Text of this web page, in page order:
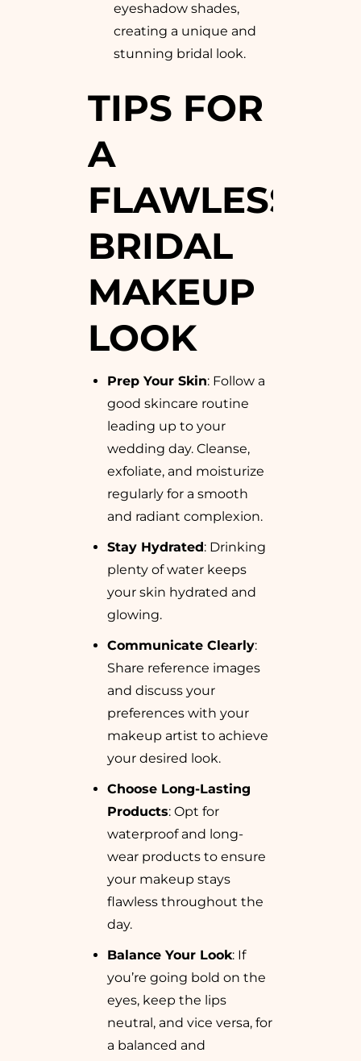
eyeshadow shades,
creating a unique and
stunning bridal look.
TIPS FOR
A
FLAWLESS
BRIDAL
MAKEUP
LOOK
Prep Your Skin: Follow a
good skincare routine
leading up to your
wedding day. Cleanse,
exfoliate, and moisturize
regularly for a smooth
and radiant complexion.
Stay Hydrated: Drinking
plenty of water keeps
your skin hydrated and
glowing.
Communicate Clearly:
Share reference images
and discuss your
preferences with your
makeup artist to achieve
your desired look.
Choose Long-Lasting
Products: Opt for
waterproof and long-
wear products to ensure
your makeup stays
flawless throughout the
day.
Balance Your Look: If
you’re going bold on the
eyes, keep the lips
neutral, and vice versa, for
a balanced and